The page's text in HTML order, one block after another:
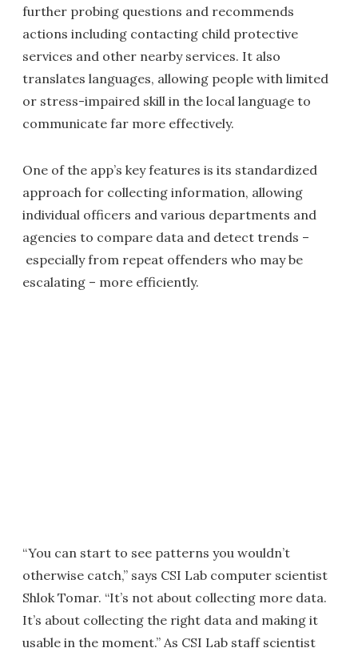
further probing questions and recommends
actions including contacting child protective
services and other nearby services. It also
translates languages, allowing people with limited
or stress-impaired skill in the local language to
communicate far more effectively.
One of the app’s key features is its standardized
approach for collecting information, allowing
individual officers and various departments and
agencies to compare data and detect trends –
especially from repeat offenders who may be
escalating – more efficiently.
“You can start to see patterns you wouldn’t
otherwise catch,” says CSI Lab computer scientist
Shlok Tomar. “It’s not about collecting more data.
It’s about collecting the right data and making it
usable in the moment.” As CSI Lab staff scientist